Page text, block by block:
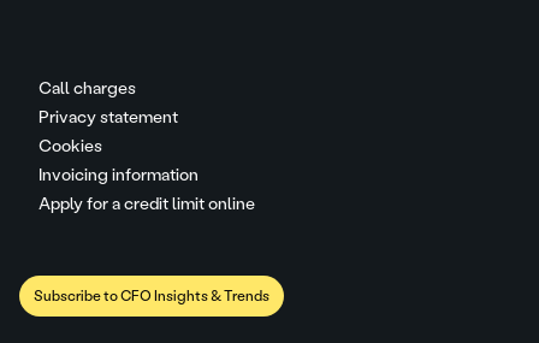
Call charges
Privacy statement
Cookies
Invoicing information
Apply for a credit limit online
Subscribe to CFO Insights & Trends